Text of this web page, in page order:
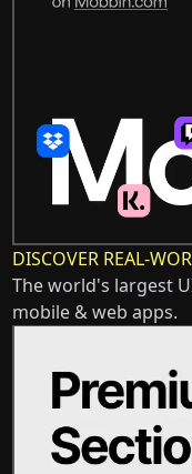
DISCOVER REAL-
The world's largest
mobile & web apps.